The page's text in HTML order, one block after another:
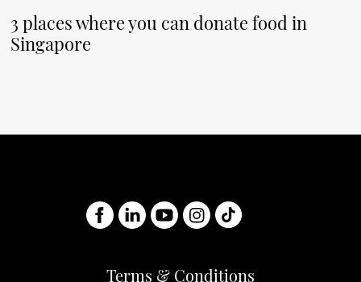
3 places where you can donate food in
Singapore
Terms & Conditions